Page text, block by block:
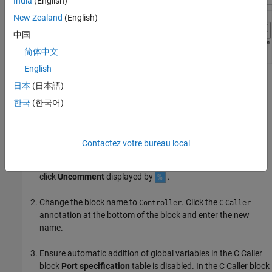
Configure C Caller Block to Add and Delete Global
Variables
click Uncommentdisplayed by .
Change the block name to Controller. Click the C Caller
annotation at the bottom of the block and enter the new
name.
Ensure automatic addition of global variables in the C Caller
block Port specification table is disabled. In the C Caller block
New Zealand (English)
中国
简体中文
English
日本 (日本語)
한국 (한국어)
Contactez votre bureau local